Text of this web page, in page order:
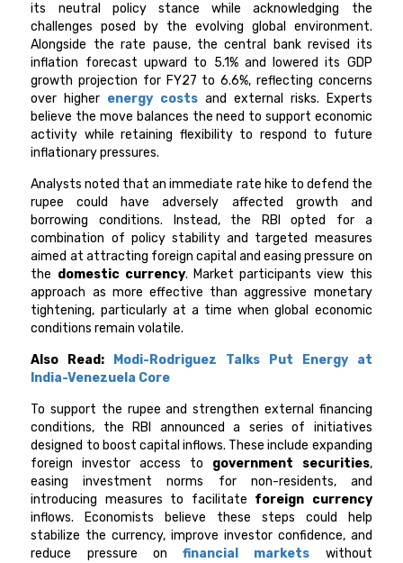
its neutral policy stance while acknowledging the
challenges posed by the evolving global environment.
Alongside the rate pause, the central bank revised its
inflation forecast upward to 5.1% and lowered its GDP
growth projection for FY27 to 6.6%, reflecting concerns
over higher energy costs and external risks. Experts
believe the move balances the need to support economic
activity while retaining flexibility to respond to future
inflationary pressures.
Analysts noted that an immediate rate hike to defend the
rupee could have adversely affected growth and
borrowing conditions. Instead, the RBI opted for a
combination of policy stability and targeted measures
aimed at attracting foreign capital and easing pressure on
the domestic currency. Market participants view this
approach as more effective than aggressive monetary
tightening, particularly at a time when global economic
conditions remain volatile.
Also Read: Modi-Rodriguez Talks Put Energy at
India-Venezuela Core
To support the rupee and strengthen external financing
conditions, the RBI announced a series of initiatives
designed to boost capital inflows. These include expanding
foreign investor access to government securities,
easing investment norms for non-residents, and
introducing measures to facilitate foreign currency
inflows. Economists believe these steps could help
stabilize the currency, improve investor confidence, and
reduce pressure onfinancial markets without